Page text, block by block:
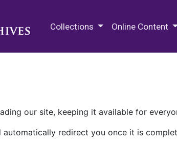
Collections Online Content
our site, keeping it available for
redirect you once it is